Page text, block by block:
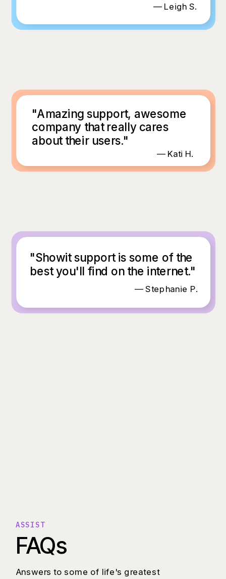
— Leigh S.
— Kati H.
"Amazing support, awesome
company that really cares
about their users."
— Stephanie P.
"Showit support is some of the
best you'll find on the internet."
FAQs
Answers to some of life's greatest
ASSIST